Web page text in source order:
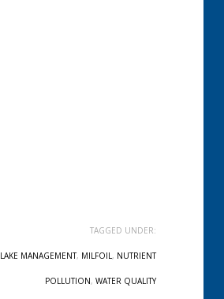
TAGGED UNDER:
LAKE MANAGEMENT, MILFOIL, NUTRIENT
POLLUTION, WATER QUALITY